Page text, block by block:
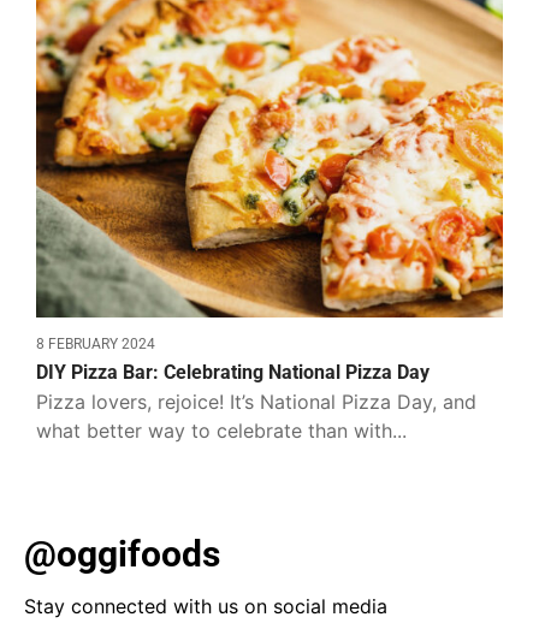
8 FEBRUARY 2024
DIY Pizza Bar: Celebrating National Pizza Day
Pizza lovers, rejoice! It’s National Pizza Day, and
what better way to celebrate than with...
@oggifoods
Stay connected with us on social media